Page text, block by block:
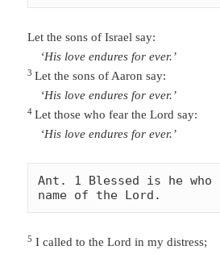
Let the sons of Israel say:
‘His love endures for ever.’
3Let the sons of Aaron say:
‘His love endures for ever.’
4Let those who fear the Lord say:
‘His love endures for ever.’
Ant. 1 Blessed is he who
name of the Lord.
5 I called to the Lord in my distress;